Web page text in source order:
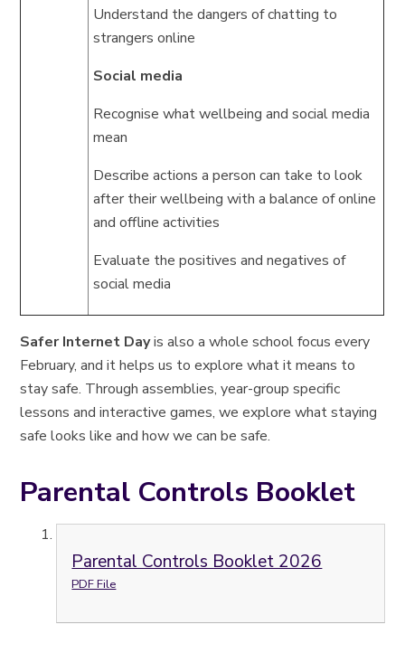
Understand the dangers of chatting to
strangers online
Social media
Recognise what wellbeing and social media
mean
Describe actions a person can take to look
after their wellbeing with a balance of online
and offline activities
Evaluate the positives and negatives of
social media
Safer Internet Dayis also a whole school focus every
February, and it helps us to explore what it means to
stay safe. Through assemblies, year-group specific
lessons and interactive games, we explore what staying
safe looks like and how we can be safe.
Parental Controls Booklet
Parental Controls Booklet 2026
PDF File